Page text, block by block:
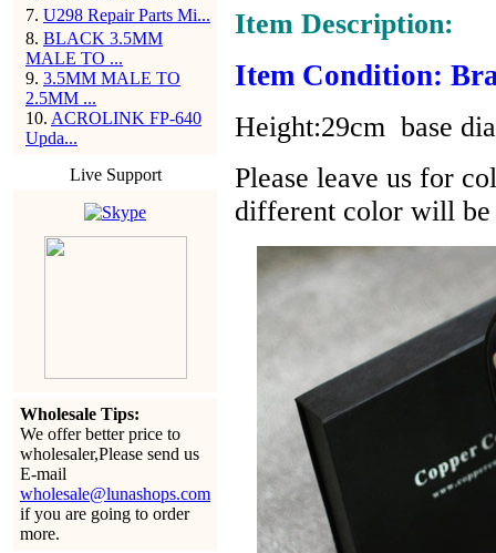
7. U298 Repair Parts Mi...
8. BLACK 3.5MM
MALE TO ...
9. 3.5MM MALE TO
2.5MM ...
10. ACROLINK FP-640
Upda...
Live Support
Wholesale Tips:
We offer better price to
wholesaler,Please send us
E-mail
wholesale@lunashops.com
if you are going to order
more.
Item Description:
Item Condition:
Height:29cm base
Please leave us for
different color will be